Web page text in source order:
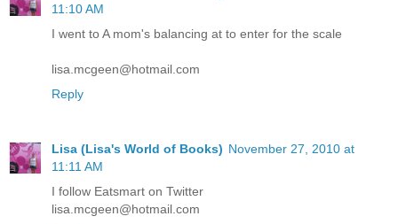
11:10 AM
I went to A mom's balancing at to enter for the scale
lisa.mcgeen@hotmail.com
Reply
Lisa (Lisa's World of Books) November 27, 2010 at
11:11 AM
I follow Eatsmart on Twitter
lisa.mcgeen@hotmail.com